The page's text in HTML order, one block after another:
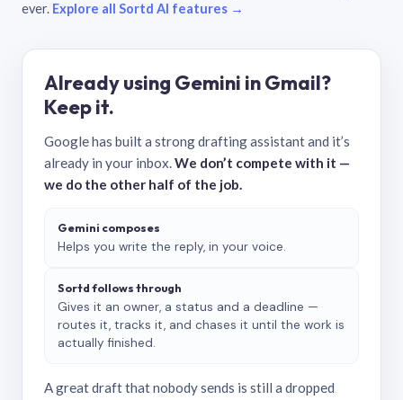
ever. Explore all Sortd AI features →
Already using Gemini in Gmail?
Keep it.
Google has built a strong drafting assistant and it’s
already in your inbox.We don’t compete with it —
we do the other half of the job.
Gemini composes
Helps you write the reply, in your voice.
Sortd follows through
Gives it an owner, a status and a deadline —
routes it, tracks it, and chases it until the work is
actually finished.
A great draft that nobody sends is still a dropped